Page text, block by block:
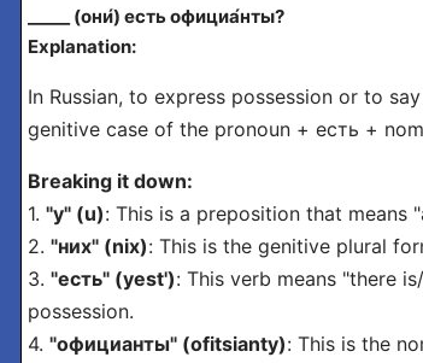
_____ (они́) есть официа́нты?
Explanation:
In Russian, to express possession or to
genitive case of the pronoun + есть +
Breaking it down:
1. "у" (u): This is a preposition that means
2. "них" (nix): This is the genitive plural
3. "есть" (yest'): This verb means "there
possession.
4. "официанты" (ofitsianty): This is the